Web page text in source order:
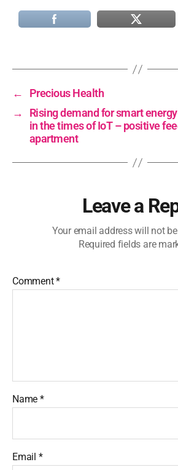
←
Precious Health
→
Rising demand for smart
in the times of IoT – positive
apartment
Leave a
Your email address will not
Required fields are
Comment*
Name *
Email *